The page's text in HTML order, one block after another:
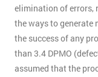
elimination of errors,
the ways to generate
the success of any
than 3.4 DPMO
assumed that the